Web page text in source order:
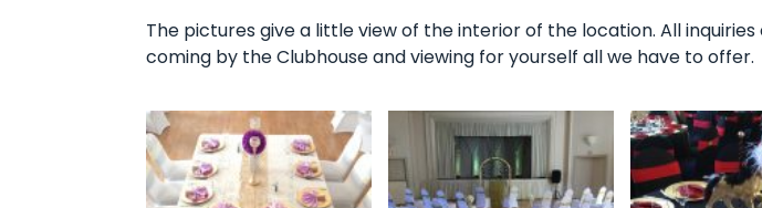
The pictures give a little view of the interior of the location. All
coming by the Clubhouse and viewing for yourself all we have to offer.